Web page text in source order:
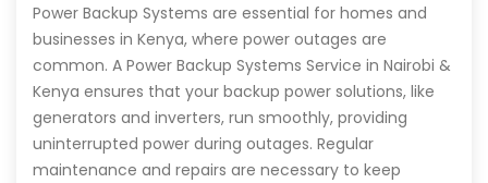
Power Backup Systems are essential for homes and
businesses in Kenya, where power outages are
common. A Power Backup Systems Service in Nairobi &
Kenya ensures that your backup power solutions, like
generators and inverters, run smoothly, providing
uninterrupted power during outages. Regular
maintenance and repairs are necessary to keep